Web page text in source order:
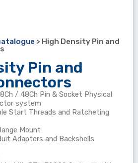
> High Density Pin and
Pin and
/ 48Ch Pin & Socket Physical
system
Start Threads and Ratcheting
Mount
Adapters and Backshells